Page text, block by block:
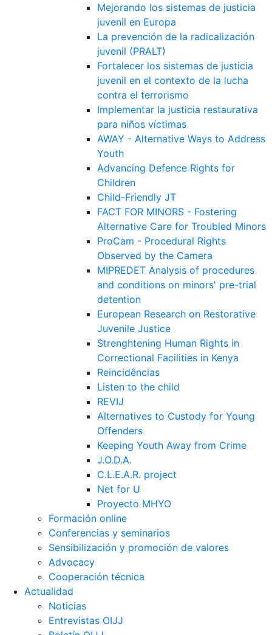
Mejorando los sistemas de justicia
juvenil en Europa
La prevención de la radicalización
juvenil (PRALT)
Fortalecer los sistemas de justicia
juvenil en el contexto de la lucha
contra el terrorismo
Implementar la justicia restaurativa
para niños víctimas
AWAY - Alternative Ways to Address
Youth
Advancing Defence Rights for
Children
Child-Friendly JT
FACT FOR MINORS - Fostering
Alternative Care for Troubled Minors
ProCam - Procedural Rights
Observed by the Camera
MIPREDET Analysis of procedures
and conditions on minors' pre-trial
detention
European Research on Restorative
Juvenile Justice
Strenghtening Human Rights in
Correctional Facilities in Kenya
Reincidências
Listen to the child
REVIJ
Alternatives to Custody for Young
Offenders
Keeping Youth Away from Crime
J.O.D.A.
C.L.E.A.R. project
Net for U
Proyecto MHYO
Formación online
Conferencias y seminarios
Sensibilización y promoción de valores
Advocacy
Cooperación técnica
Actualidad
Noticias
Entrevistas OIJJ